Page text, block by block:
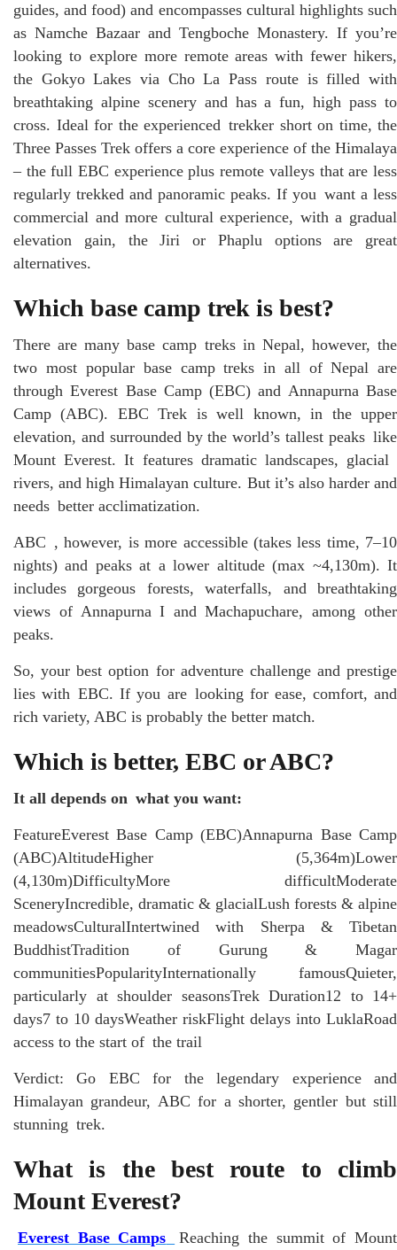
guides, and food) and encompasses cultural highlights such
as Namche Bazaar and Tengboche Monastery. If you’re
looking to explore more remote areas with fewer hikers,
the Gokyo Lakes via Cho La Pass route is filled with
breathtaking alpine scenery and has a fun, high pass to
cross. Ideal for the experienced trekker short on time, the
Three Passes Trek offers a core experience of the Himalaya
– the full EBC experience plus remote valleys that are less
regularly trekked and panoramic peaks. If you want a less
commercial and more cultural experience, with a gradual
elevation gain, the Jiri or Phaplu options are great
alternatives.
Which base camp trek is best?
There are many base camp treks in Nepal, however, the
two most popular base camp treks in all of Nepal are
through Everest Base Camp (EBC) and Annapurna Base
Camp (ABC). EBC Trek is well known, in the upper
elevation, and surrounded by the world’s tallest peaks like
Mount Everest. It features dramatic landscapes, glacial
rivers, and high Himalayan culture. But it’s also harder and
needs better acclimatization.
ABC , however, is more accessible (takes less time, 7–10
nights) and peaks at a lower altitude (max ~4,130m). It
includes gorgeous forests, waterfalls, and breathtaking
views of Annapurna I and Machapuchare, among other
peaks.
So, your best option for adventure challenge and prestige
lies with EBC. If you are looking for ease, comfort, and
rich variety, ABC is probably the better match.
Which is better, EBC or ABC?
It all depends on what you want:
FeatureEverest Base Camp (EBC)Annapurna Base Camp
(ABC)AltitudeHigher (5,364m)Lower
(4,130m)DifficultyMore difficultModerate
SceneryIncredible, dramatic & glacialLush forests & alpine
meadowsCulturalIntertwined with Sherpa & Tibetan
BuddhistTradition of Gurung & Magar
communitiesPopularityInternationally famousQuieter,
particularly at shoulder seasonsTrek Duration12 to 14+
days7 to 10 daysWeather riskFlight delays into LuklaRoad
access to the start of the trail
Verdict: Go EBC for the legendary experience and
Himalayan grandeur, ABC for a shorter, gentler but still
stunning trek.
What is the best route to climb
Mount Everest?
Everest Base Camps
Reaching the summit of Mount